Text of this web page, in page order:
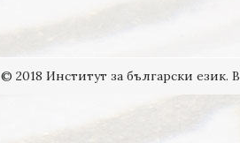
© 2018 Институт за български език.